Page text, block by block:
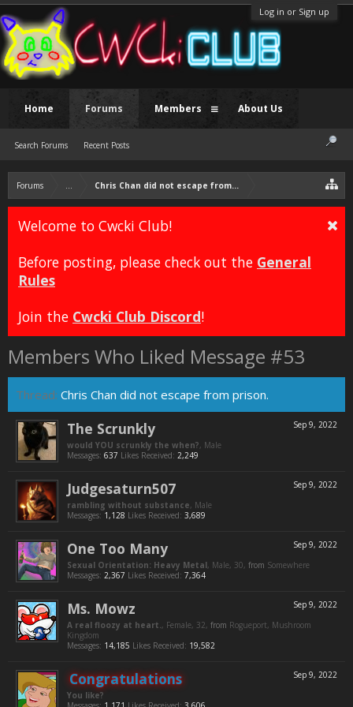
Log in or Sign up
Forums ... Chris Chan did not escape from prison.
Welcome to Cwcki Club!
Before posting, please check out the General
Rules
Join the Cwcki Club Discord!
Members Who Liked Message #53
Thread: Chris Chan did not escape from prison.
Sep 9, 2022
The Scrunkly
would YOU scrunkly the when?, Male
Messages: 637 Likes Received: 2,249
Sep 9, 2022
Judgesaturn507
rambling without substance, Male
Messages: 1,128 Likes Received: 3,689
Sep 9, 2022
One Too Many
Sexual Orientation: Heavy Metal, Male, 30, from Somewhere
Messages: 2,367 Likes Received: 7,364
Sep 9, 2022
Ms. Mowz
A real floozy at heart., Female, 32, from Rogueport, Mushroom
Kingdom
Messages: 14,185 Likes Received: 19,582
Sep 9, 2022
Congratulations
You like?
Home Forums
Search Forums Recent Posts
Members About Us